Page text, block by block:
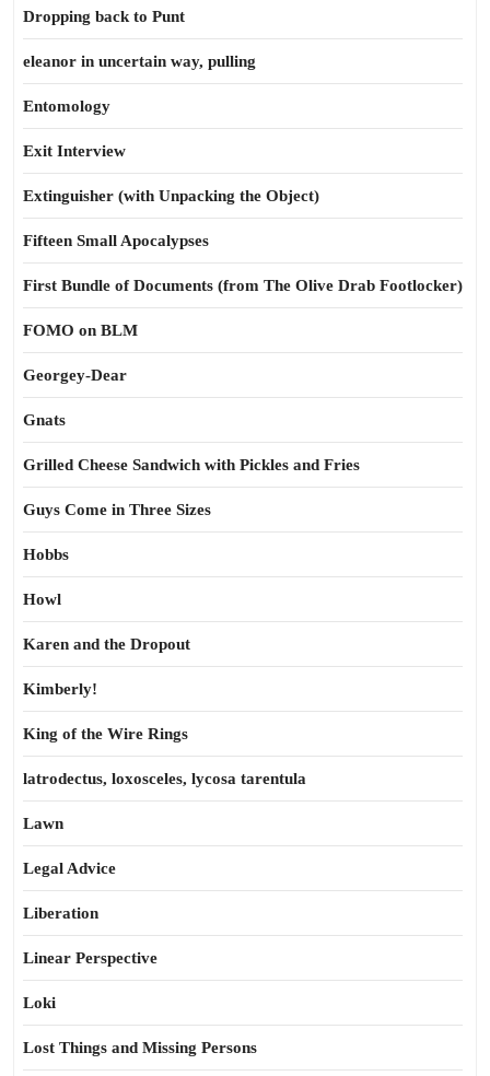
Dropping back to Punt
eleanor in uncertain way, pulling
Entomology
Exit Interview
Extinguisher (with Unpacking the Object)
Fifteen Small Apocalypses
First Bundle of Documents (from The Olive Drab Footlocker)
FOMO on BLM
Georgey-Dear
Gnats
Grilled Cheese Sandwich with Pickles and Fries
Guys Come in Three Sizes
Hobbs
Howl
Karen and the Dropout
Kimberly!
King of the Wire Rings
latrodectus, loxosceles, lycosa tarentula
Lawn
Legal Advice
Liberation
Linear Perspective
Loki
Lost Things and Missing Persons